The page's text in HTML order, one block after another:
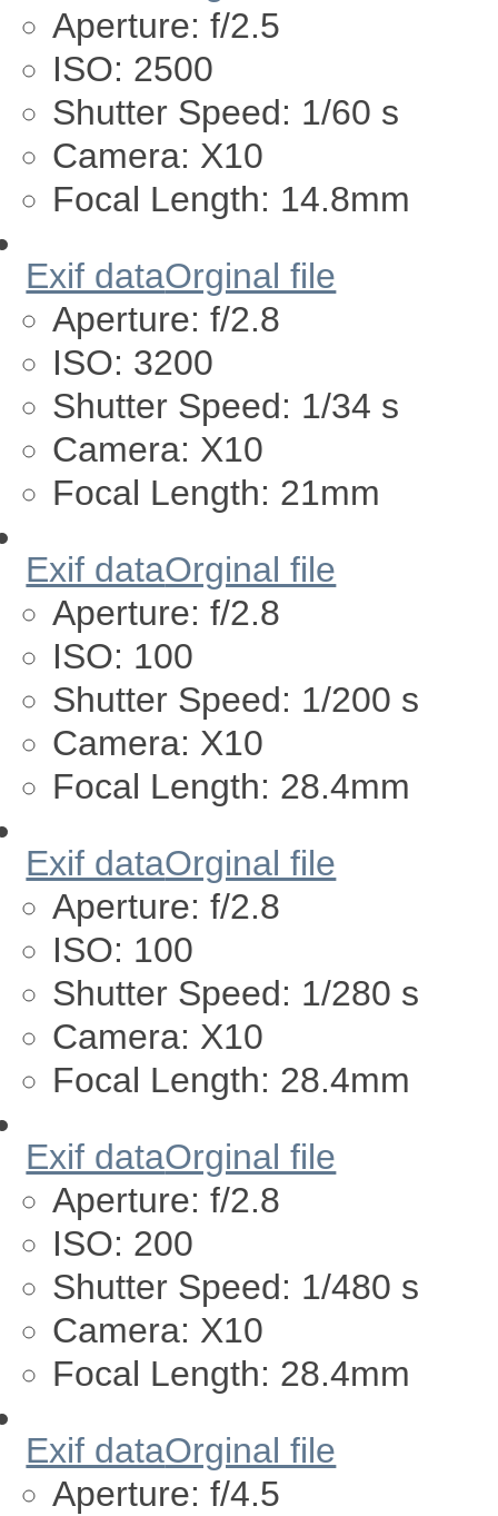
Aperture: f/2.5
ISO: 2500
Shutter Speed: 1/60 s
Camera: X10
Focal Length: 14.8mm
Exif dataOrginal file
Aperture: f/2.8
ISO: 3200
Shutter Speed: 1/34 s
Camera: X10
Focal Length: 21mm
Exif dataOrginal file
Aperture: f/2.8
ISO: 100
Shutter Speed: 1/200 s
Camera: X10
Focal Length: 28.4mm
Exif dataOrginal file
Aperture: f/2.8
ISO: 100
Shutter Speed: 1/280 s
Camera: X10
Focal Length: 28.4mm
Exif dataOrginal file
Aperture: f/2.8
ISO: 200
Shutter Speed: 1/480 s
Camera: X10
Focal Length: 28.4mm
Exif dataOrginal file
Aperture: f/4.5